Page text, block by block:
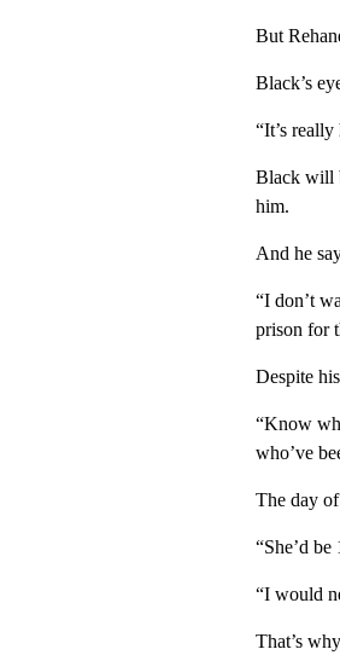
But
Black’s
“It’s
Black will
him.
And he
“I don’t
prison for
Despite
“Know
who’ve
The day of
“She’d
“I would
That’s